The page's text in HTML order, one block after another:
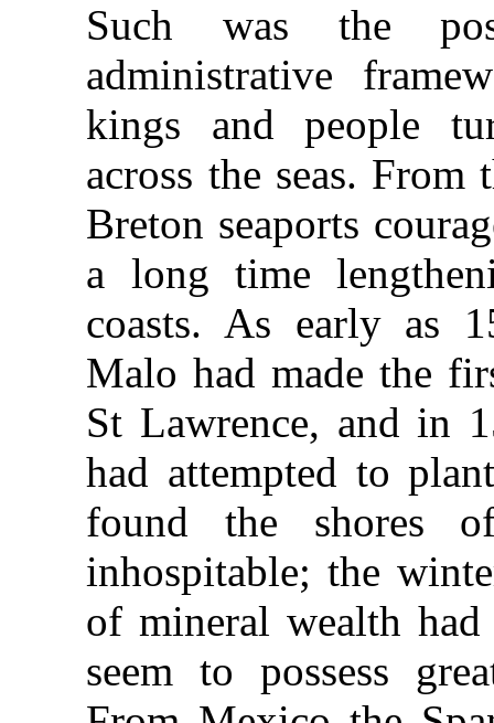
Such was the
administrative
kings and people
across the seas.
Breton seaports
a long time
coasts. As early as
Malo had made the
St Lawrence, and in
had attempted to
found the shores
inhospitable; the
of mineral wealth
seem to possess